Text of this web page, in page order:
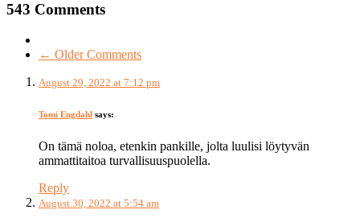
543 Comments
← Older Comments
August 29, 2022 at 7:12 pm
Tomi Engdahl says:
On tämä noloa, etenkin pankille, jolta luulisi löytyvän
ammattitaitoa turvallisuuspuolella.
Reply
August 30, 2022 at 5:54 am